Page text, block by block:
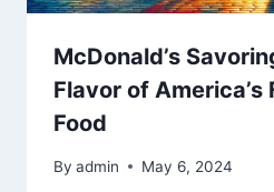
McDonald’s
Flavor of America’s
Food
By admin May 6, 2024